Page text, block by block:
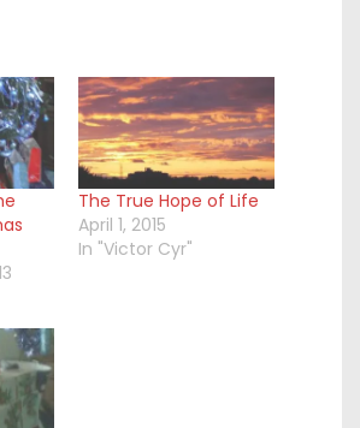
The True Hope of Life
April 1, 2015
In "Victor Cyr"